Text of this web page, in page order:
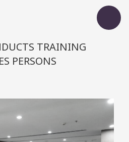
TRAINING
PERSONS